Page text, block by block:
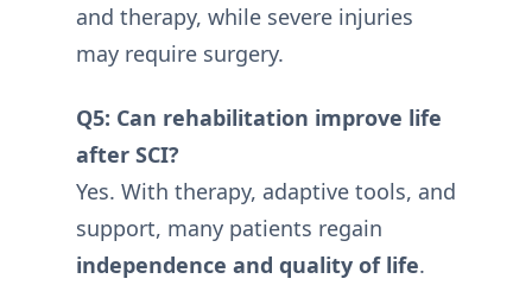
and therapy, while severe injuries
may require surgery.
Q5: Can rehabilitation improve life
after SCI?
Yes. With therapy, adaptive tools, and
support, many patients regain
independence and quality of life.